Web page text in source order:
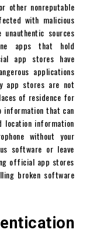
other nonreputable
with malicious
sources
apps that hold
app stores have
applications
app stores are not
of residence for
information that can
location information
without your
software or leave
official app stores
broken software